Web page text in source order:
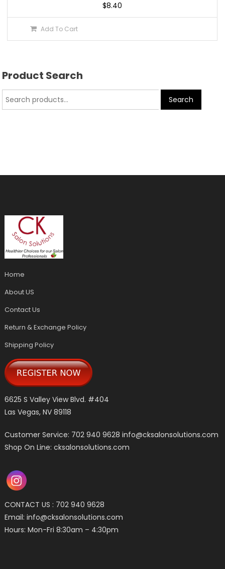
$8.40
Add To Cart
Product Search
Search
Home
About US
Contact Us
Return & Exchange Policy
Shipping Policy
6625 S Valley View Blvd. #404
Las Vegas, NV 89118
Customer Service: 702 940 9628info@cksalonsolutions.com
Shop On Line: cksalonsolutions.com
CONTACT US : 702 940 9628
Email:info@cksalonsolutions.com
Hours: Mon-Fri 8:30am – 4:30pm